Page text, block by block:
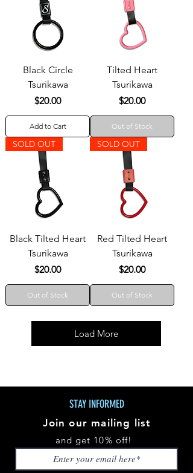
Black Circle
Tsurikawa
Price
$20.00
Add to Cart
Tilted Heart
Tsurikawa
Price
$20.00
Out of Stock
SOLD OUT
Black Tilted Heart
Tsurikawa
Price
$20.00
Out of Stock
SOLD OUT
Red Tilted Heart
Tsurikawa
Price
$20.00
Out of Stock
Load More
STAY INFORMED
Join our mailing list
and get 10% off!